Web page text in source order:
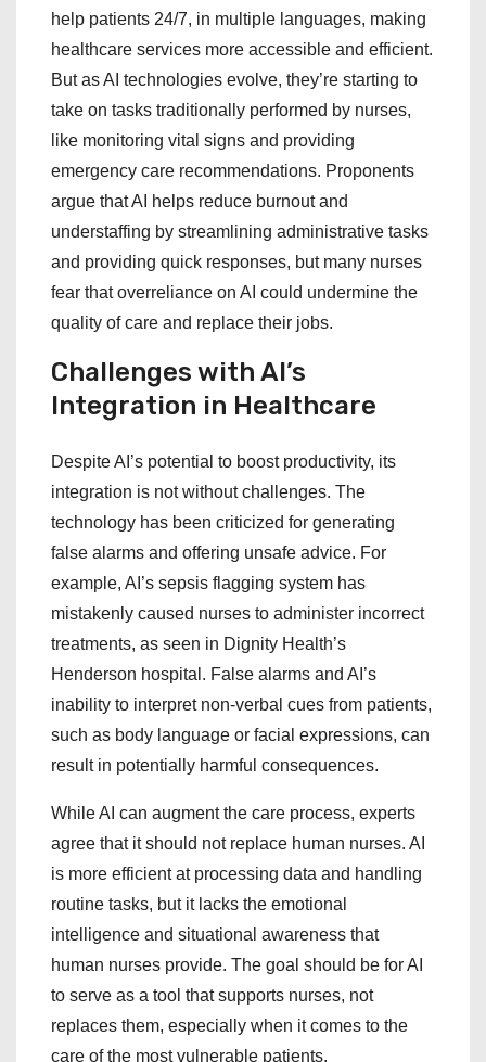
help patients 24/7, in multiple languages, making
healthcare services more accessible and efficient.
But as AI technologies evolve, they’re starting to
take on tasks traditionally performed by nurses,
like monitoring vital signs and providing
emergency care recommendations. Proponents
argue that AI helps reduce burnout and
understaffing by streamlining administrative tasks
and providing quick responses, but many nurses
fear that overreliance on AI could undermine the
quality of care and replace their jobs.
Challenges with AI’s
Integration in Healthcare
Despite AI’s potential to boost productivity, its
integration is not without challenges. The
technology has been criticized for generating
false alarms and offering unsafe advice. For
example, AI’s sepsis flagging system has
mistakenly caused nurses to administer incorrect
treatments, as seen in Dignity Health’s
Henderson hospital. False alarms and AI’s
inability to interpret non-verbal cues from patients,
such as body language or facial expressions, can
result in potentially harmful consequences.
While AI can augment the care process, experts
agree that it should not replace human nurses. AI
is more efficient at processing data and handling
routine tasks, but it lacks the emotional
intelligence and situational awareness that
human nurses provide. The goal should be for AI
to serve as a tool that supports nurses, not
replaces them, especially when it comes to the
care of the most vulnerable patients.